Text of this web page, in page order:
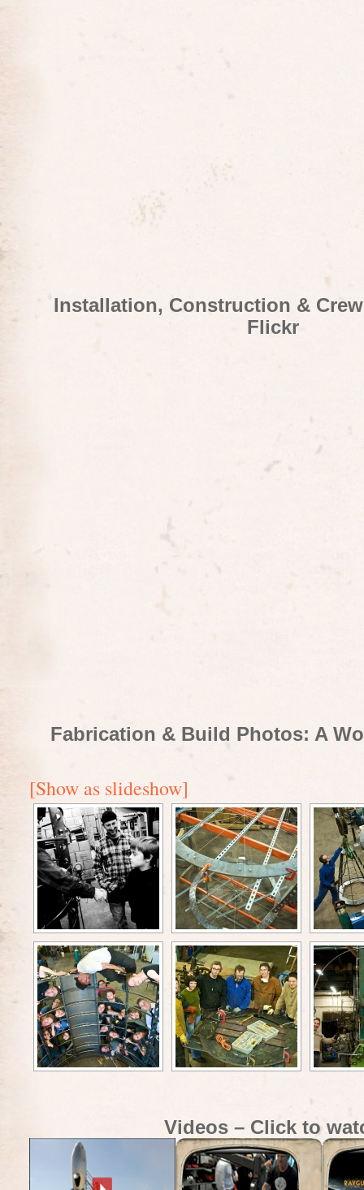
Installation, Construction &
Flickr
Fabrication & Build Photos: A
[Show as slideshow]
Videos – Click to